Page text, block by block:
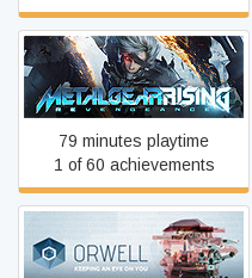
Metal Gear Rising:
Revengeance
79 minutes playtime
1 of 60 achievements
Orwell